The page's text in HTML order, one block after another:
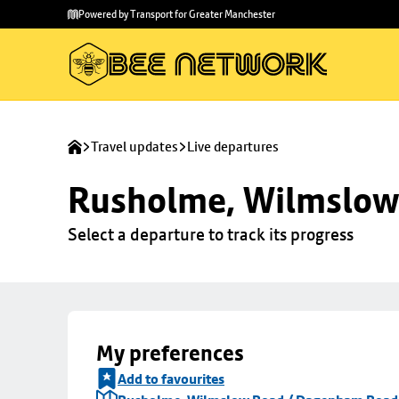
main
to
Powered by Transport for Greater Manchester
Travel updates Live departures
Rusholme,
Select a departure to track its progress
My preferences
Add to favourites